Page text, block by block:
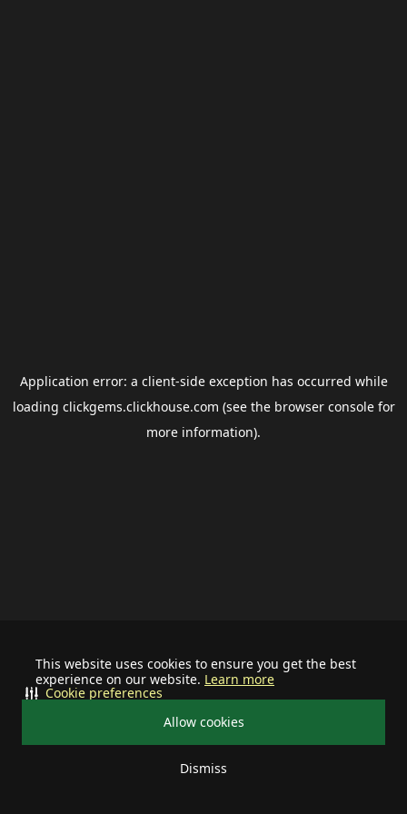
This website uses cookies to ensure you get the best
experience on our website. Learn more
Allow cookies
Dismiss
Cookie preferences
Application error: a client-side exception has occurred while
loading clickgems.clickhouse.com (see the browser consolefor
more information).